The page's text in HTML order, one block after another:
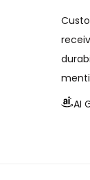
AI